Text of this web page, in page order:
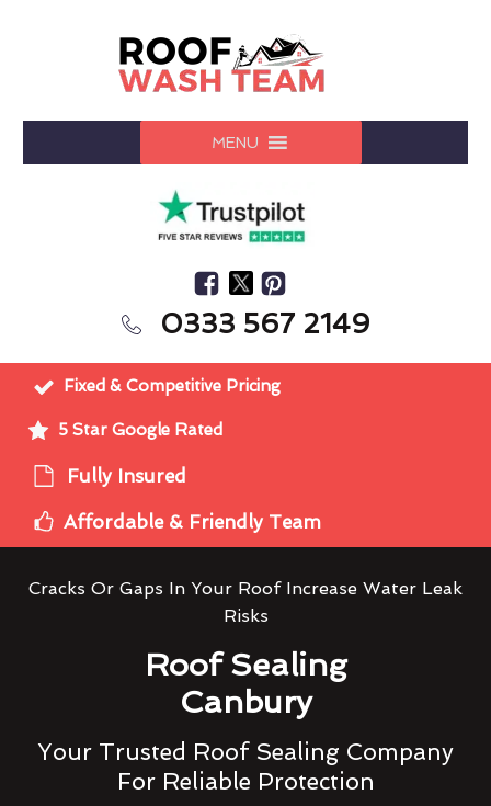
MENU
0333 567 2149
Fixed & Competitive Pricing
5 Star Google Rated
Fully Insured
Affordable & Friendly Team
Cracks Or Gaps In Your Roof Increase Water Leak
Risks
Roof Sealing
Canbury
Your Trusted Roof Sealing Company
For Reliable Protection